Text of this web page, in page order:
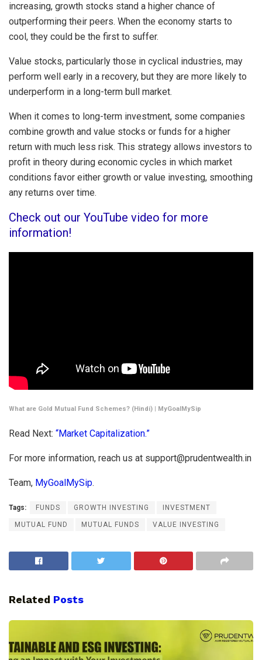
increasing, growth stocks stand a higher chance of
outperforming their peers. When the economy starts to
cool, they could be the first to suffer.
Value stocks, particularly those in cyclical industries, may
perform well early in a recovery, but they are more likely to
underperform in a long-term bull market.
When it comes to long-term investment, some companies
combine growth and value stocks or funds for a higher
return with much less risk. This strategy allows investors to
profit in theory during economic cycles in which market
conditions favor either growth or value investing, smoothing
any returns over time.
Check out our YouTube video for more
information!
What are Gold Mutual Fund Schemes? (Hindi) | MyGoalMySip
Read Next: “Market Capitalization.”
For more information, reach us at support@prudentwealth.in
Team, MyGoalMySip.
Tags: FUNDS GROWTH INVESTING INVESTMENT
MUTUAL FUND MUTUAL FUNDS VALUE INVESTING
Related Posts